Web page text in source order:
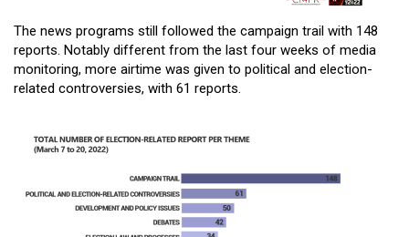
The news programs still followed the campaign trail with 148
reports. Notably different from the last four weeks of media
monitoring, more airtime was given to political and election-
related controversies, with 61 reports.